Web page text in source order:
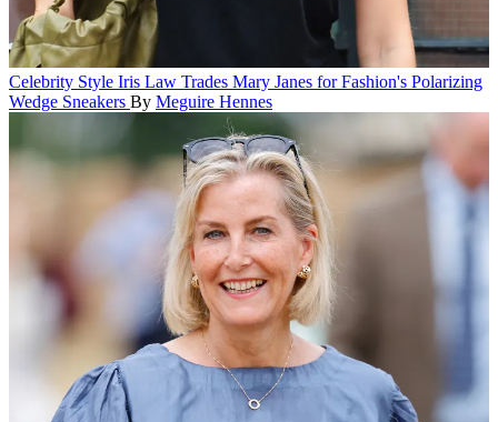
Celebrity Style Iris Law Trades Mary Janes for Fashion's Polarizing
Wedge Sneakers By Meguire Hennes